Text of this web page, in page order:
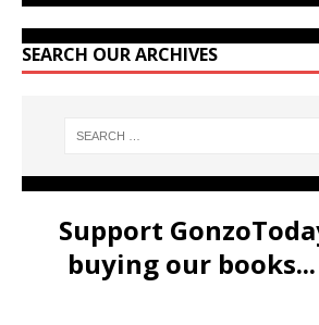
SEARCH OUR ARCHIVES
Support
buying our